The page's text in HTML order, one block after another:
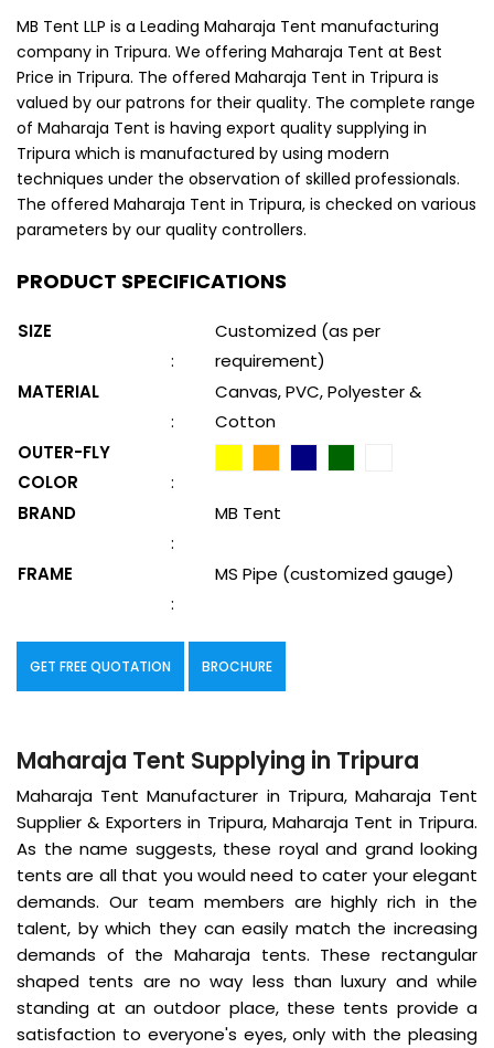
MB Tent LLP is a Leading Maharaja Tent manufacturing
company in Tripura. We offering Maharaja Tent at Best
Price in Tripura. The offered Maharaja Tent in Tripura is
valued by our patrons for their quality. The complete range
of Maharaja Tent is having export quality supplying in
Tripura which is manufactured by using modern
techniques under the observation of skilled professionals.
The offered Maharaja Tent in Tripura, is checked on various
parameters by our quality controllers.
PRODUCT SPECIFICATIONS
SIZE
:
Customized (as per
requirement)
MATERIAL
:
Canvas, PVC, Polyester &
Cotton
OUTER-FLY
COLOR
:
BRAND
:
MB Tent
FRAME
:
MS Pipe (customized gauge)
GET FREE QUOTATION BROCHURE
Maharaja Tent Supplying in Tripura
Maharaja Tent Manufacturer in Tripura, Maharaja Tent
Supplier & Exporters in Tripura, Maharaja Tent in Tripura.
As the name suggests, these royal and grand looking
tents are all that you would need to cater your elegant
demands. Our team members are highly rich in the
talent, by which they can easily match the increasing
demands of the Maharaja tents. These rectangular
shaped tents are no way less than luxury and while
standing at an outdoor place, these tents provide a
satisfaction to everyone's eyes, only with the pleasing